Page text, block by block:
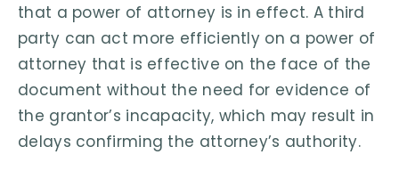
that a power of attorney is in effect. A third
party can act more efficiently on a power of
attorney that is effective on the face of the
document without the need for evidence of
the grantor’s incapacity, which may result in
delays confirming the attorney’s authority.